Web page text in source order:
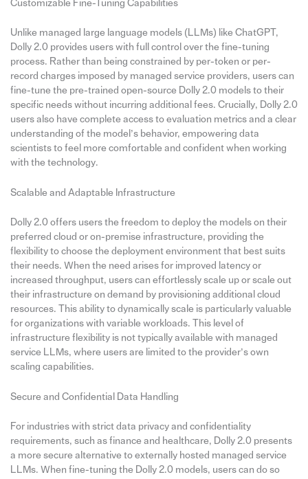
Customizable Fine-Tuning Capabilities
Unlike managed large language models (LLMs) like ChatGPT,
Dolly 2.0 provides users with full control over the fine-tuning
process. Rather than being constrained by per-token or per-
record charges imposed by managed service providers, users can
fine-tune the pre-trained open-source Dolly 2.0 models to their
specific needs without incurring additional fees. Crucially, Dolly 2.0
users also have complete access to evaluation metrics and a clear
understanding of the model’s behavior, empowering data
scientists to feel more comfortable and confident when working
with the technology.
Scalable and Adaptable Infrastructure
Dolly 2.0 offers users the freedom to deploy the models on their
preferred cloud or on-premise infrastructure, providing the
flexibility to choose the deployment environment that best suits
their needs. When the need arises for improved latency or
increased throughput, users can effortlessly scale up or scale out
their infrastructure on demand by provisioning additional cloud
resources. This ability to dynamically scale is particularly valuable
for organizations with variable workloads. This level of
infrastructure flexibility is not typically available with managed
service LLMs, where users are limited to the provider’s own
scaling capabilities.
Secure and Confidential Data Handling
For industries with strict data privacy and confidentiality
requirements, such as finance and healthcare, Dolly 2.0 presents
a more secure alternative to externally hosted managed service
LLMs. When fine-tuning the Dolly 2.0 models, users can do so